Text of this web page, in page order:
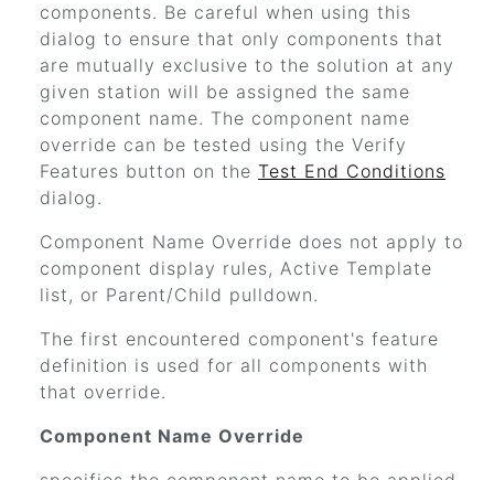
components. Be careful when using this
dialog to ensure that only components that
are mutually exclusive to the solution at any
given station will be assigned the same
component name. The component name
override can be tested using the Verify
Features button on the Test End Conditions
dialog.
Component Name Override does not apply to
component display rules, Active Template
list, or Parent/Child pulldown.
The first encountered component's feature
definition is used for all components with
that override.
Component Name Override